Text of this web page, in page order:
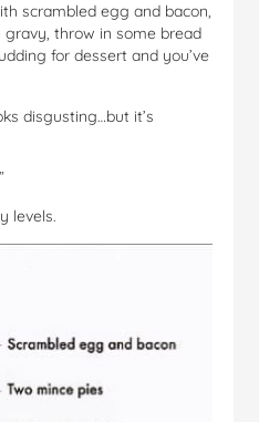
scrambled egg and bacon,
throw in some bread
for dessert and you’ve
disgusting…but it’s
levels.